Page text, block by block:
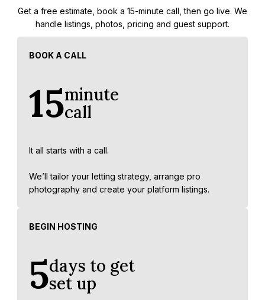
Get a free estimate, book a 15-minute call, then go live. We
handle listings, photos, pricing and guest support.
BOOK A CALL
minute
call
15
It all starts with a call.
We’ll tailor your letting strategy, arrange pro
photography and create your platform listings.
BEGIN HOSTING
days to get
set up
5